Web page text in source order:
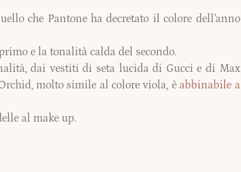
che Pantone ha decretato il colore dell’anno
e la tonalità calda del secondo.
dai vestiti di seta lucida di Gucci e di Max
molto simile al colore viola, èabbinabile a
al make up.